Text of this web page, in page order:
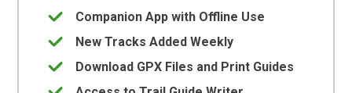
Companion App with Offline Use
New Tracks Added Weekly
Download GPX Files and Print Guides